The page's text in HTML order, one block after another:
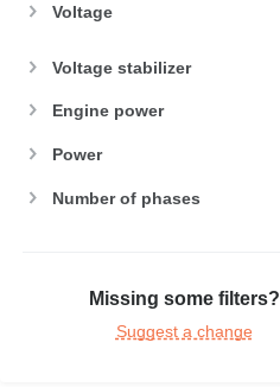
Voltage
Voltage stabilizer
Engine power
Power
Number of phases
Missing some filters?
Suggest a change